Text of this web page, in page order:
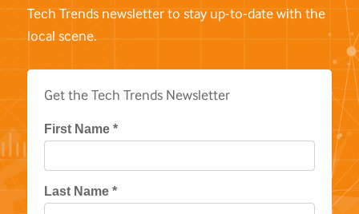
Tech Trends newsletter to stay up-to-date with the
local scene.
Get the Tech Trends Newsletter
First Name *
Last Name *